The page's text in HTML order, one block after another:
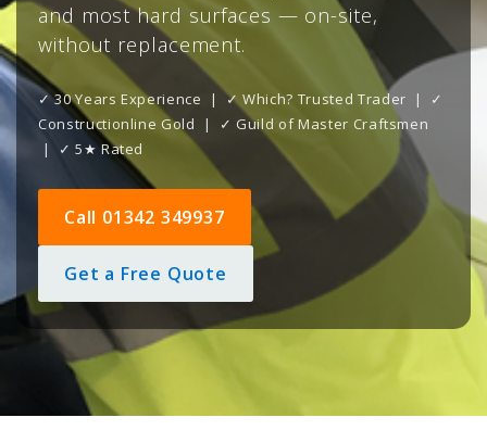
and most hard surfaces — on-site,
without replacement.
✓ 30 Years Experience | ✓ Which? Trusted Trader | ✓
Constructionline Gold | ✓ Guild of Master Craftsmen
| ✓ 5★ Rated
Call 01342 349937
Get a Free Quote